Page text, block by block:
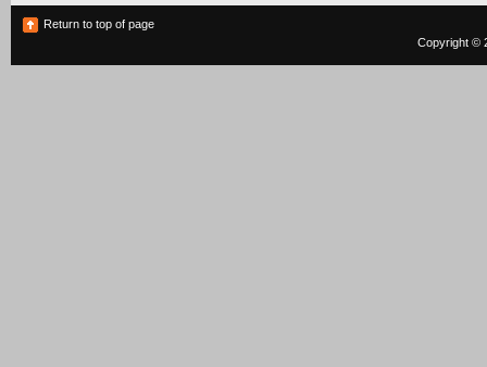
Return to top of page
Copyright ©